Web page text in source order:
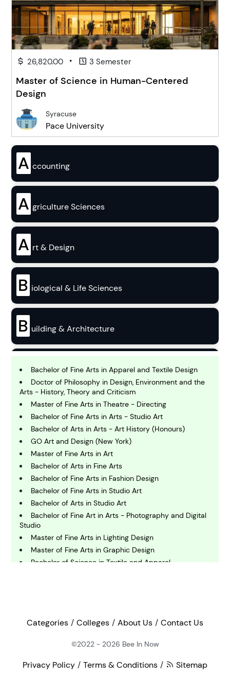
26,820.00 • 3 Semester
Master of Science in Human-Centered
Design
Syracuse
Pace University
A ccounting
A griculture Sciences
A rt & Design
B iological & Life Sciences
B uilding & Architecture
B usiness
C hemistry
C omputing and IT
E conomics
E
Bachelor of Fine Arts in Apparel and Textile Design
Doctor of Philosophy in Design, Environment and the
Arts - History, Theory and Criticism
Master of Fine Arts in Theatre - Directing
Bachelor of Fine Arts in Arts - Studio Art
Bachelor of Arts in Arts - Art History (Honours)
GO Art and Design (New York)
Master of Fine Arts in Art
Bachelor of Arts in Fine Arts
Bachelor of Fine Arts in Fashion Design
Bachelor of Fine Arts in Studio Art
Bachelor of Arts in Studio Art
Bachelor of Fine Art in Arts - Photography and Digital
Studio
Master of Fine Arts in Lighting Design
Master of Fine Arts in Graphic Design
Bachelor of Science in Textile and Apparel
Bachelor of Fine Arts in Sculpture
Doctor of Philosophy in Marine Biology
Master of Arts in Art - Exhibition Design
Categories Colleges About Us Contact Us
©2022 - 2026 Bee In Now
Privacy Policy Terms & Conditions Sitemap